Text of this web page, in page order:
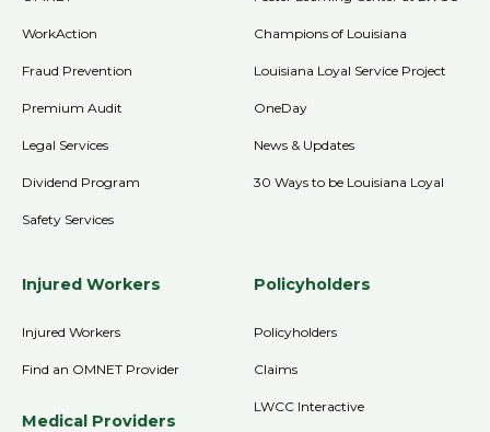
Champions of Louisiana
Louisiana Loyal Service Project
OneDay
News & Updates
30 Ways to be Louisiana Loyal
WorkAction
Fraud Prevention
Premium Audit
Legal Services
Dividend Program
Safety Services
Injured Workers
Injured Workers
Find an OMNET Provider
Medical Providers
Policyholders
Policyholders
Claims
LWCC Interactive